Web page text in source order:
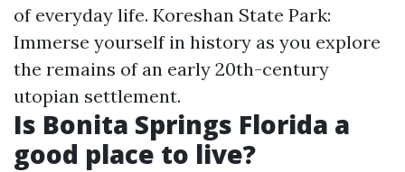
of everyday life. Koreshan State Park:
Immerse yourself in history as you explore
the remains of an early 20th-century
utopian settlement.
Is Bonita Springs Florida a
good place to live?